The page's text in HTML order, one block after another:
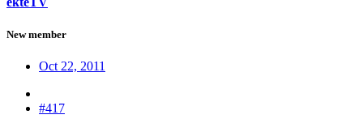
New member
Oct 22, 2011
#417